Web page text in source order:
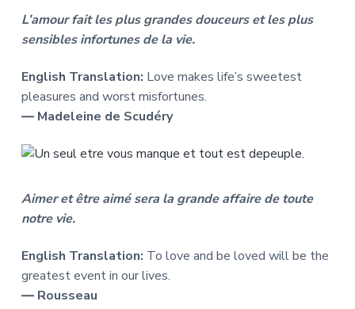
L’amour fait les plus grandes douceurs et les plus
sensibles infortunes de la vie.
English Translation: Love makes life’s sweetest
pleasures and worst misfortunes.
― Madeleine de Scudéry
Aimer et être aimé sera la grande affaire de toute
notre vie.
English Translation: To love and be loved will be the
greatest event in our lives.
― Rousseau